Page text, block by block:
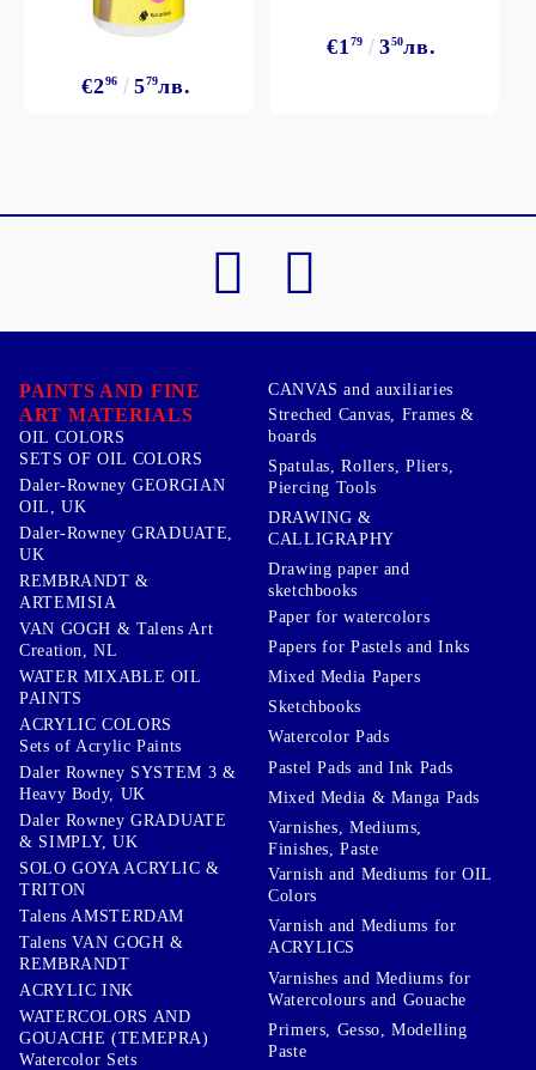
€296 579лв.
€1 79 350лв.
PAINTS AND FINE
ART MATERIALS
OIL COLORS
SETS OF OIL COLORS
Daler-Rowney GEORGIAN
OIL, UK
Daler-Rowney GRADUATE,
UK
REMBRANDT &
ARTEMISIA
VAN GOGH & Talens Art
Creation, NL
WATER MIXABLE OIL
PAINTS
ACRYLIC COLORS
Sets of Acrylic Paints
Daler Rowney SYSTEM 3 &
Heavy Body, UK
Daler Rowney GRADUATE
& SIMPLY, UK
SOLO GOYA ACRYLIC &
TRITON
Talens AMSTERDAM
Talens VAN GOGH &
REMBRANDT
ACRYLIC INK
WATERCOLORS AND
GOUACHE (TEMEPRA)
Watercolor Sets
CANVAS and auxiliaries
Streched Canvas, Frames &
boards
Spatulas, Rollers, Pliers,
Piercing Tools
DRAWING &
CALLIGRAPHY
Drawing paper and
sketchbooks
Paper for watercolors
Papers for Pastels and Inks
Mixed Media Papers
Sketchbooks
Watercolor Pads
Pastel Pads and Ink Pads
Mixed Media & Manga Pads
Varnishes, Mediums,
Finishes, Paste
Varnish and Mediums for OIL
Colors
Varnish and Mediums for
ACRYLICS
Varnishes and Mediums for
Watercolours and Gouache
Primers, Gesso, Modelling
Paste